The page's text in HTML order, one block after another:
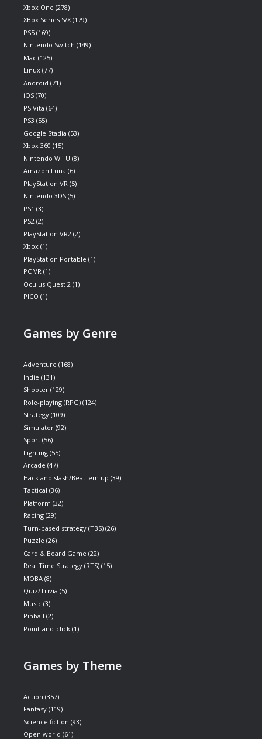
Xbox One (278)
XBox Series S/X (179)
PS5 (169)
Nintendo Switch (149)
Mac (125)
Linux (77)
Android (71)
iOS (70)
PS Vita (64)
PS3 (55)
Google Stadia (53)
Xbox 360 (15)
Nintendo Wii U (8)
Amazon Luna (6)
PlayStation VR (5)
Nintendo 3DS (5)
PS1 (3)
PS2 (2)
PlayStation VR2 (2)
Xbox (1)
PlayStation Portable (1)
PC VR (1)
Oculus Quest 2 (1)
PICO (1)
Games by Genre
Adventure (168)
Indie (131)
Shooter (129)
Role-playing (RPG) (124)
Strategy (109)
Simulator (92)
Sport (56)
Fighting (55)
Arcade (47)
Hack and slash/Beat 'em up (39)
Tactical (36)
Platform (32)
Racing (29)
Turn-based strategy (TBS) (26)
Puzzle (26)
Card & Board Game (22)
Real Time Strategy (RTS) (15)
MOBA (8)
Quiz/Trivia (5)
Music (3)
Pinball (2)
Point-and-click (1)
Games by Theme
Action (357)
Fantasy (119)
Science fiction (93)
Open world (61)